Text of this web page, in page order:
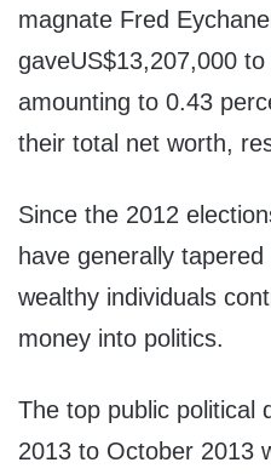
magnate Fred
gaveUS$13,207,000
amounting to 0.43
their total net worth,
Since the 2012
have generally
wealthy individuals
money into politics.
The top public political
2013 to October 2013